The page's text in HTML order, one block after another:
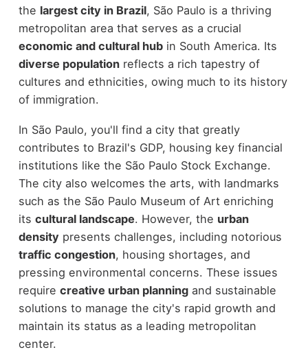
the largest city in Brazil, São Paulo is a thriving
metropolitan area that serves as a crucial
economic and cultural hubin South America. Its
diverse populationreflects a rich tapestry of
cultures and ethnicities, owing much to its history
of immigration.
In São Paulo, you'll find a city that greatly
contributes to Brazil's GDP, housing key financial
institutions like the São Paulo Stock Exchange.
The city also welcomes the arts, with landmarks
such as the São Paulo Museum of Art enriching
its cultural landscape. However, the urban
density presents challenges, including notorious
traffic congestion, housing shortages, and
pressing environmental concerns. These issues
require creative urban planningand sustainable
solutions to manage the city's rapid growth and
maintain its status as a leading metropolitan
center.